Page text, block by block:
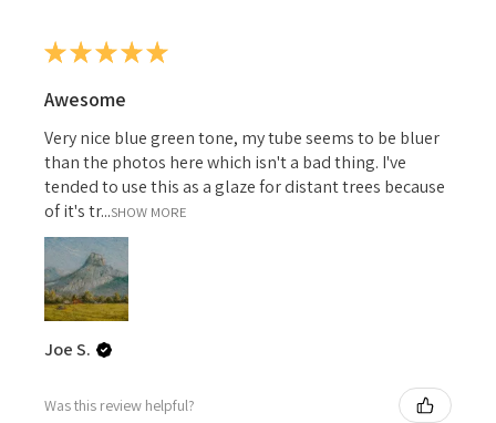
★★★★★
Awesome
Very nice blue green tone, my tube seems to be bluer
than the photos here which isn't a bad thing. I've
tended to use this as a glaze for distant trees because
of it's tr...SHOW MORE
Joe S.
Was this review helpful?